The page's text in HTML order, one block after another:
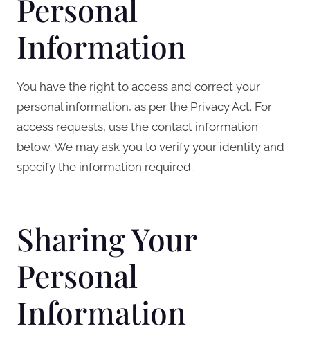
Personal
Information
You have the right to access and correct your
personal information, as per the Privacy Act. For
access requests, use the contact information
below. We may ask you to verify your identity and
specify the information required.
Sharing Your
Personal
Information